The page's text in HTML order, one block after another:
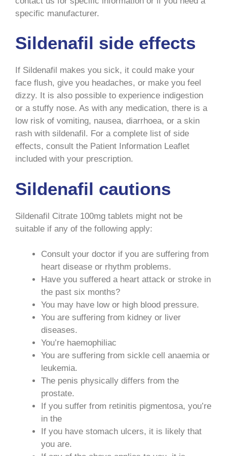
specific manufacturer.
Sildenafil side effects
If Sildenafil makes you sick, it could make your
face flush, give you headaches, or make you feel
dizzy. It is also possible to experience indigestion
or a stuffy nose. As with any medication, there is a
low risk of vomiting, nausea, diarrhoea, or a skin
rash with sildenafil. For a complete list of side
effects, consult the Patient Information Leaflet
included with your prescription.
Sildenafil cautions
Sildenafil Citrate 100mg tablets might not be
suitable if any of the following apply:
Consult your doctor if you are suffering from
heart disease or rhythm problems.
Have you suffered a heart attack or stroke in
the past six months?
You may have low or high blood pressure.
You are suffering from kidney or liver
diseases.
You’re haemophiliac
You are suffering from sickle cell anaemia or
leukemia.
The penis physically differs from the
prostate.
If you suffer from retinitis pigmentosa, you’re
in the
If you have stomach ulcers, it is likely that
you are.